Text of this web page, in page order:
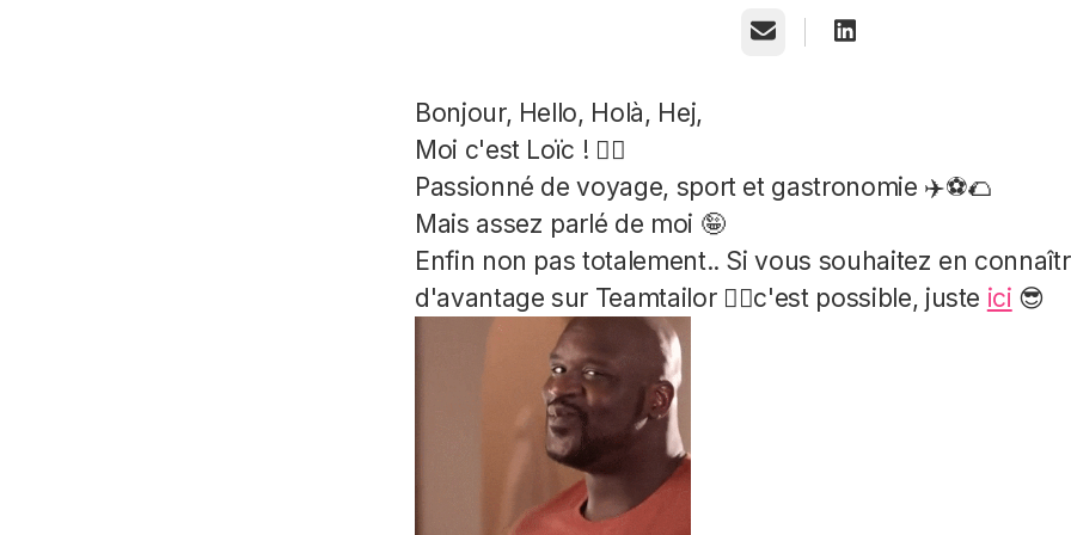
Email
Bonjour, Hello, Holà, Hej,
Moi c'est Loïc ! ✌🏻
Passionné de voyage, sport et gastronomie ✈️⚽️🌮
Mais assez parlé de moi 🤪
Enfin non pas totalement.. Si vous souhaitez en
d'avantage sur Teamtailor 👉🏻c'est possible, juste ici 😎